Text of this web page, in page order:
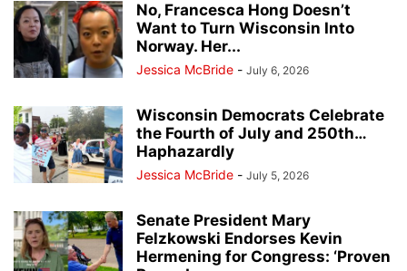
No, Francesca Hong Doesn’t
Want to Turn Wisconsin Into
Norway. Her...
Jessica McBride - July 6, 2026
Wisconsin Democrats Celebrate
the Fourth of July and 250th…
Haphazardly
Jessica McBride - July 5, 2026
Senate President Mary
Felzkowski Endorses Kevin
Hermening for Congress: ‘Proven